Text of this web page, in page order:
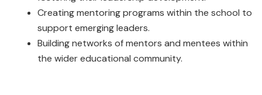
Creating mentoring programs within the school to
support emerging leaders.
Building networks of mentors and mentees within
the wider educational community.